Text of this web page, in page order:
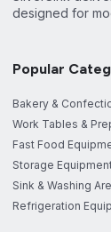
designed for
Popular
Bakery &
Work Tables &
Fast Food
Storage
Sink & Washing
Refrigeration